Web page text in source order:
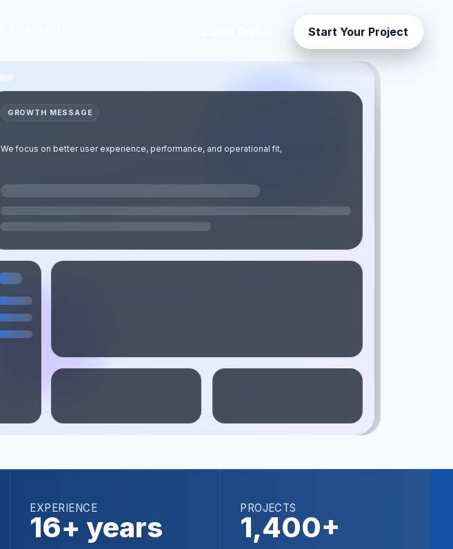
Start Your Project
GROWTH MESSAGE
We focus on better user experience, performance, and operational fit,
EXPERIENCE
16+ years
PROJECTS
1,400+